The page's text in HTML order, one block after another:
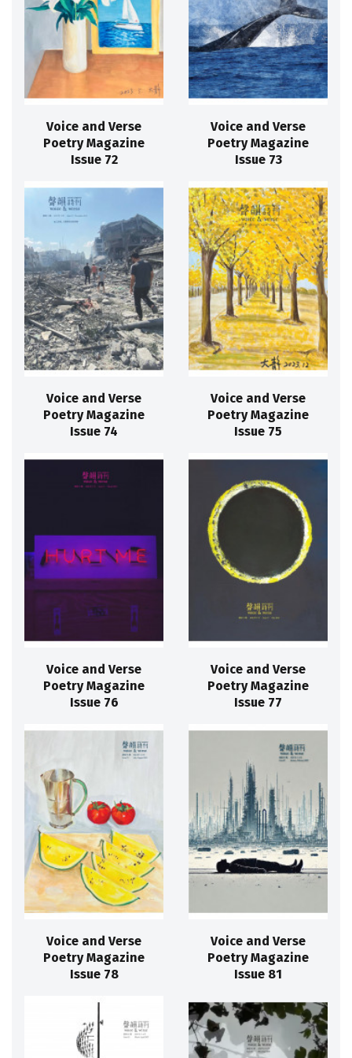
Voice and Verse
Poetry Magazine
Issue 72
Voice and Verse
Poetry Magazine
Issue 73
Voice and Verse
Poetry Magazine
Issue 74
Voice and Verse
Poetry Magazine
Issue 75
Voice and Verse
Poetry Magazine
Issue 76
Voice and Verse
Poetry Magazine
Issue 77
Voice and Verse
Poetry Magazine
Issue 78
Voice and Verse
Poetry Magazine
Issue 81